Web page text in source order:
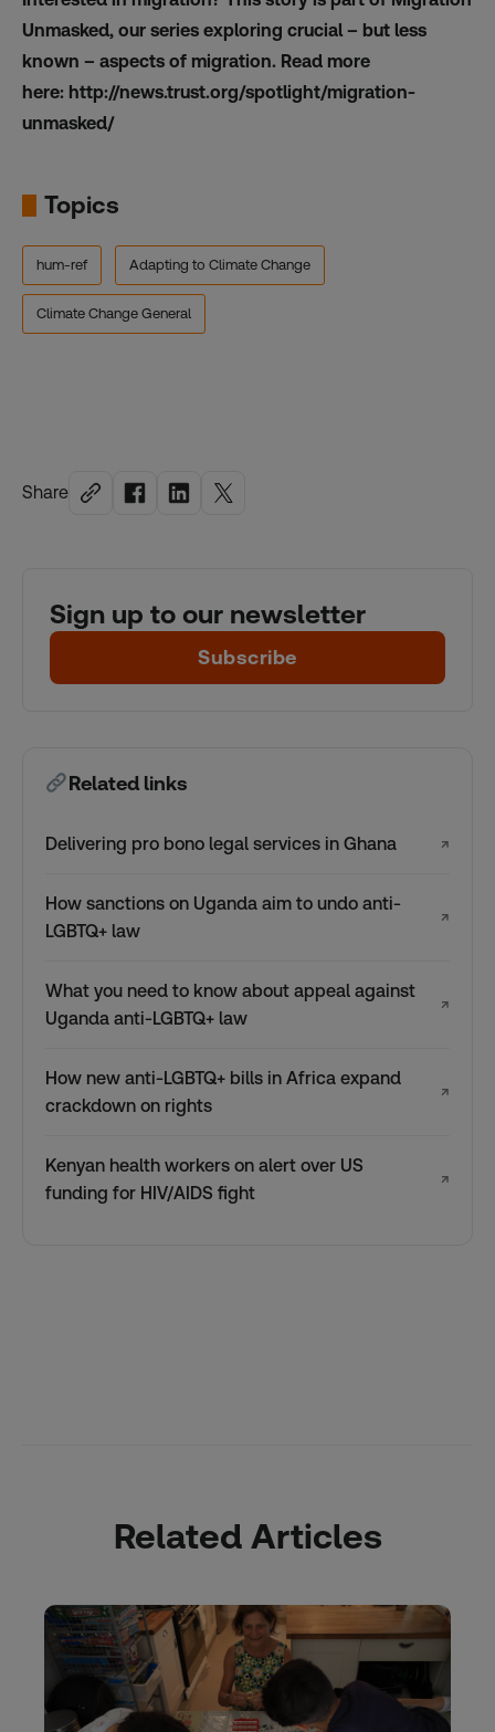
Share
Sign up to our newsletter
Subscribe
Related links
Delivering pro bono legal services in Ghana ↗
How sanctions on Uganda aim to undo anti-
LGBTQ+ law
↗
What you need to know about appeal against
Uganda anti-LGBTQ+ law
↗
How new anti-LGBTQ+ bills in Africa expand
crackdown on rights
↗
Kenyan health workers on alert over US
funding for HIV/AIDS fight
↗
Unmasked, our series exploring crucial – but less
known – aspects of migration. Read more
here: http://news.trust.org/spotlight/migration-
unmasked/
Topics
hum-ref Adapting to Climate Change
Climate Change General
Related Articles